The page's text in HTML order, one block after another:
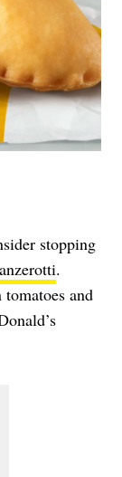
stopping
.
and